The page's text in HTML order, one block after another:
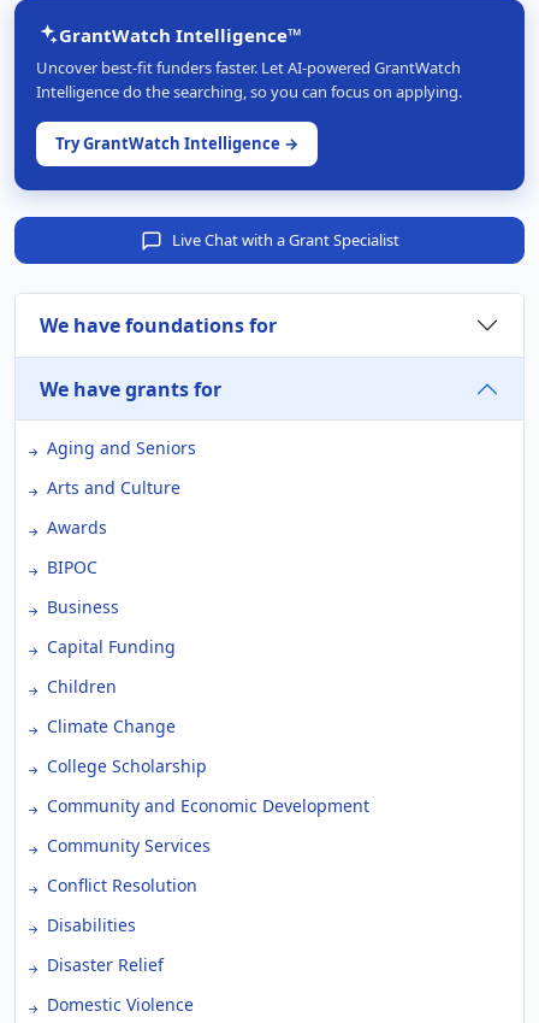
GrantWatch Intelligence™
Uncover best-fit funders faster. Let AI-powered GrantWatch
Intelligence do the searching, so you can focus on applying.
Try GrantWatch Intelligence →
Live Chat with a Grant Specialist
We have foundations for
We have grants for
Aging and Seniors
Arts and Culture
Awards
BIPOC
Business
Capital Funding
Children
Climate Change
College Scholarship
Community and Economic Development
Community Services
Conflict Resolution
Disabilities
Disaster Relief
Domestic Violence